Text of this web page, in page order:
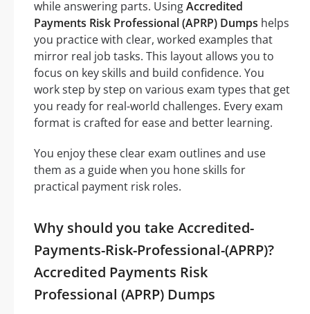
while answering parts. UsingAccredited
Payments Risk Professional (APRP) Dumps helps
you practice with clear, worked examples that
mirror real job tasks. This layout allows you to
focus on key skills and build confidence. You
work step by step on various exam types that get
you ready for real-world challenges. Every exam
format is crafted for ease and better learning.
You enjoy these clear exam outlines and use
them as a guide when you hone skills for
practical payment risk roles.
Why should you take Accredited-
Payments-Risk-Professional-(APRP)?
Accredited Payments Risk
Professional (APRP) Dumps